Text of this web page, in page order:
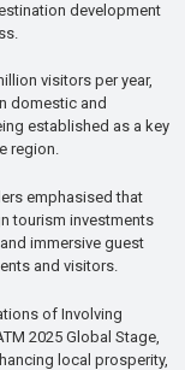
development
visitors per year,
domestic and
established as a key
region.
emphasised that
tourism investments
immersive guest
and visitors.
of Involving
2025 Global Stage,
local prosperity,